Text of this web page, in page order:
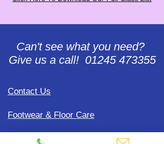
Can't see what you need?
Give us a call! 01245 473355
Contact Us
Footwear & Floor Care
Gift Voucher Redemption